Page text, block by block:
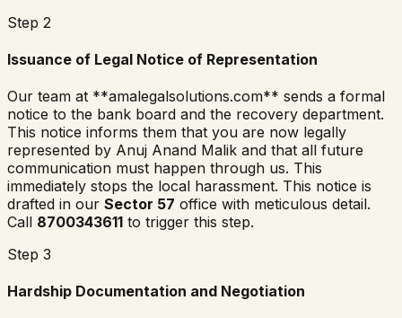
Step 2
Issuance of Legal Notice of Representation
Our team at **amalegalsolutions.com** sends a formal
notice to the bank board and the recovery department.
This notice informs them that you are now legally
represented by Anuj Anand Malik and that all future
communication must happen through us. This
immediately stops the local harassment. This notice is
drafted in our Sector 57 office with meticulous detail.
Call 8700343611 to trigger this step.
Step 3
Hardship Documentation and Negotiation